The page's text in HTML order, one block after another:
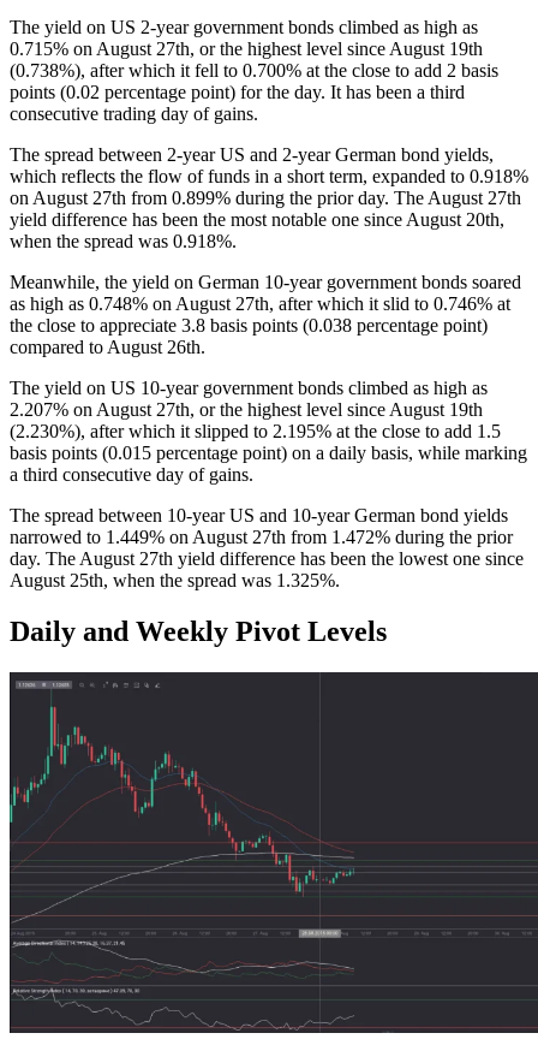
The yield on US 2-year government bonds climbed as high as
0.715% on August 27th, or the highest level since August 19th
(0.738%), after which it fell to 0.700% at the close to add 2 basis
points (0.02 percentage point) for the day. It has been a third
consecutive trading day of gains.
The spread between 2-year US and 2-year German bond yields,
which reflects the flow of funds in a short term, expanded to 0.918%
on August 27th from 0.899% during the prior day. The August 27th
yield difference has been the most notable one since August 20th,
when the spread was 0.918%.
Meanwhile, the yield on German 10-year government bonds soared
as high as 0.748% on August 27th, after which it slid to 0.746% at
the close to appreciate 3.8 basis points (0.038 percentage point)
compared to August 26th.
The yield on US 10-year government bonds climbed as high as
2.207% on August 27th, or the highest level since August 19th
(2.230%), after which it slipped to 2.195% at the close to add 1.5
basis points (0.015 percentage point) on a daily basis, while marking
a third consecutive day of gains.
The spread between 10-year US and 10-year German bond yields
narrowed to 1.449% on August 27th from 1.472% during the prior
day. The August 27th yield difference has been the lowest one since
August 25th, when the spread was 1.325%.
Daily and Weekly Pivot Levels